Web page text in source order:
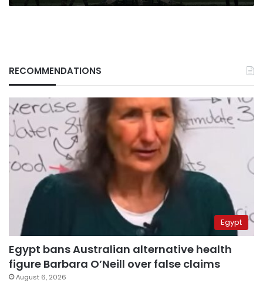
into
RECOMMENDATIONS
Egypt
Egypt bans Australian alternative health
figure Barbara O’Neill over false claims
August 6, 2026